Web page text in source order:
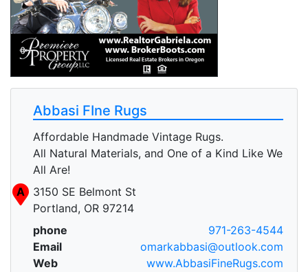
Abbasi FIne Rugs
Affordable Handmade Vintage Rugs.
All Natural Materials, and One of a Kind Like We
All Are!
A
3150 SE Belmont St
Portland, OR 97214
phone
971-263-4544
Email
omarkabbasi@outlook.com
Web
www.AbbasiFineRugs.com